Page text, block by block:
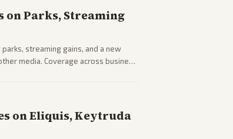
on Parks, Streaming
streaming gains, and a new
media. Coverage across business
on Eliquis, Keytruda